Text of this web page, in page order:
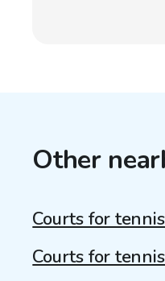
Other
Courts for
Courts for